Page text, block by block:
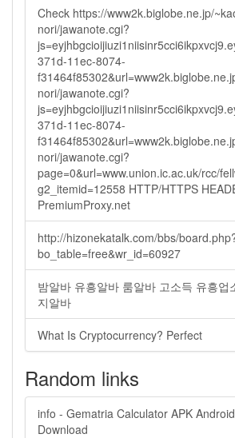
Check https://www2k.biglobe.ne.jp/
nori/jawanote.cgi?
371d-11ec-8074-
nori/jawanote.cgi?
371d-11ec-8074-
nori/jawanote.cgi?
page=0&url=www.union.ic.ac.uk/rcc/
g2_itemid=12558 HTTP/HTTPS
PremiumProxy.net
http://hizonekatalk.com/bbs/
bo_table=free&wr_id=60927
밤알바 유흥알바 룸알바 고소득 유흥업
지알바
What Is Cryptocurrency? Perfect
Random links
info - Gematria Calculator APK
Download